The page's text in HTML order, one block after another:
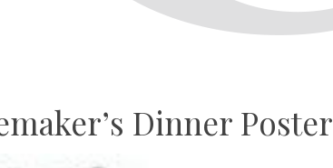
Dinner Poster